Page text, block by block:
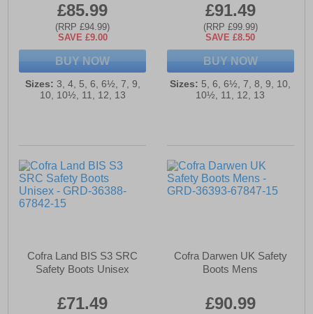
£85.99
(RRP £94.99)
SAVE £9.00
BUY NOW
Sizes: 3, 4, 5, 6, 6½, 7, 9,
10, 10½, 11, 12, 13
£91.49
(RRP £99.99)
SAVE £8.50
BUY NOW
Sizes: 5, 6, 6½, 7, 8, 9, 10,
10½, 11, 12, 13
Cofra Land BIS S3 SRC
Safety Boots Unisex
£71.49
Cofra Darwen UK Safety
Boots Mens
£90.99